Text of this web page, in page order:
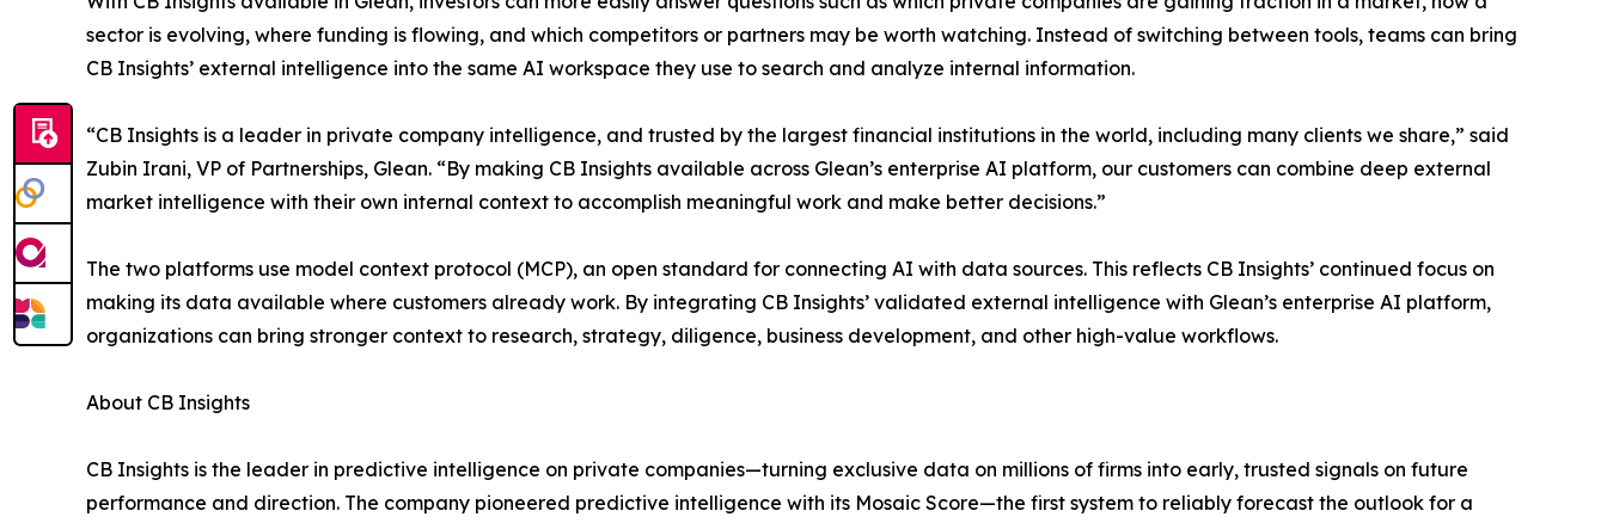
sector is evolving, where funding is flowing, and which competitors or partners may be worth watching. Instead of switching between tools, teams can bring
CB Insights’ external intelligence into the same AI workspace they use to search and analyze internal information.
“CB Insights is a leader in private company intelligence, and trusted by the largest financial institutions in the world, including many clients we share,” said
Zubin Irani, VP of Partnerships, Glean. “By making CB Insights available across Glean’s enterprise AI platform, our customers can combine deep external
market intelligence with their own internal context to accomplish meaningful work and make better decisions.”
The two platforms use model context protocol (MCP), an open standard for connecting AI with data sources. This reflects CB Insights’ continued focus on
making its data available where customers already work. By integrating CB Insights’ validated external intelligence with Glean’s enterprise AI platform,
organizations can bring stronger context to research, strategy, diligence, business development, and other high-value workflows.
About CB Insights
CB Insights is the leader in predictive intelligence on private companies—turning exclusive data on millions of firms into early, trusted signals on future
performance and direction. The company pioneered predictive intelligence with its Mosaic Score—the first system to reliably forecast the outlook for a